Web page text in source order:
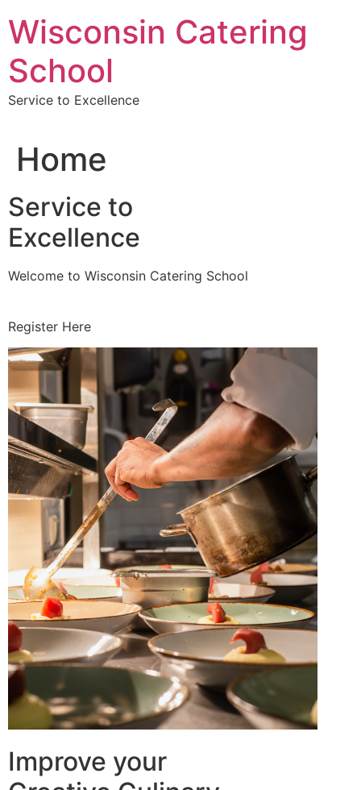
to
content
Wisconsin Catering
School
Service to Excellence
Home
Service to
Excellence
Welcome to Wisconsin Catering School
Register Here
Improve your